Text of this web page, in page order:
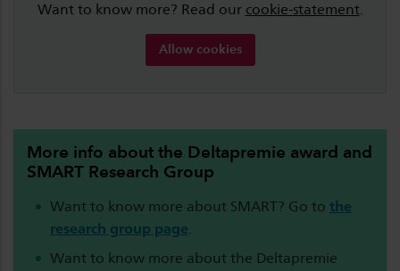
Want to know more? Read our cookie-statement.
Allow cookies
More info about the Deltapremie award and
SMART Research Group
Want to know more about SMART? Go to the
research group page.
Want to know more about the Deltapremie